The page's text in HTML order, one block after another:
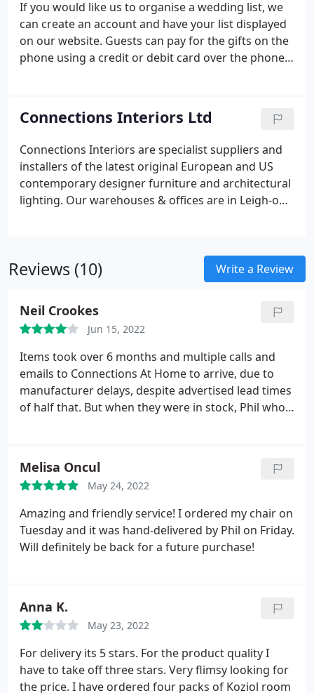
If you would like us to organise a wedding list, we
can create an account and have your list displayed
on our website. Guests can pay for the gifts on the
phone using a credit or debit card over the phone
Connections Interiors Ltd
Connections Interiors are specialist suppliers and
installers of the latest original European and US
contemporary designer furniture and architectural
lighting. Our warehouses & offices are in Leigh-on-
from all of the leading designer brands from
across Europe and the US. Our main brands
Alessi and Fatboy. Visit connectionsathome.co.uk
for more information.
Reviews (10) Write a Review
Neil Crookes
Jun 15, 2022
Items took over 6 months and multiple calls and
emails to Connections At Home to arrive, due to
manufacturer delays, despite advertised lead times
of half that. But when they were in stock, Phil who'd
to be more accurate, or Connections At Home had
proactively contacted me about the manufacturer
delays.
Melisa Oncul
May 24, 2022
Amazing and friendly service! I ordered my chair on
Tuesday and it was hand-delivered by Phil on Friday.
Will definitely be back for a future purchase!
Anna K.
May 23, 2022
For delivery its 5 stars. For the product quality I
have to take off three stars. Very flimsy looking for
the price. I have ordered four packs of Koziol room